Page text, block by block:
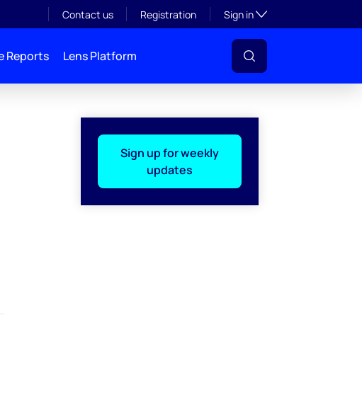
Contact us Registration Sign inToggle subsection
Reports Lens Platform
Sign up for weekly
updates
by email